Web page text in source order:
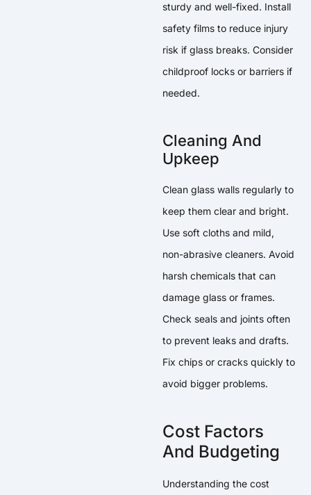
sturdy and well-fixed. Install
safety films to reduce injury
risk if glass breaks. Consider
childproof locks or barriers if
needed.
Cleaning And
Upkeep
Clean glass walls regularly to
keep them clear and bright.
Use soft cloths and mild,
non-abrasive cleaners. Avoid
harsh chemicals that can
damage glass or frames.
Check seals and joints often
to prevent leaks and drafts.
Fix chips or cracks quickly to
avoid bigger problems.
Cost Factors
And Budgeting
Understanding the cost